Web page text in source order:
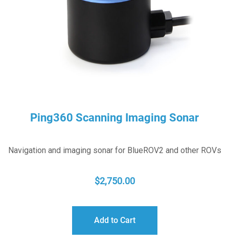
Ping360 Scanning Imaging Sonar
Navigation and imaging sonar for BlueROV2 and other ROVs
$2,750.00
Add to Cart